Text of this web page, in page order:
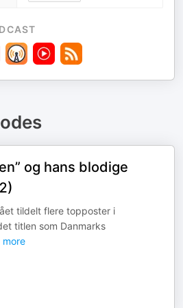
og hans blodige
tildelt flere topposter i
titlen som Danmarks
more